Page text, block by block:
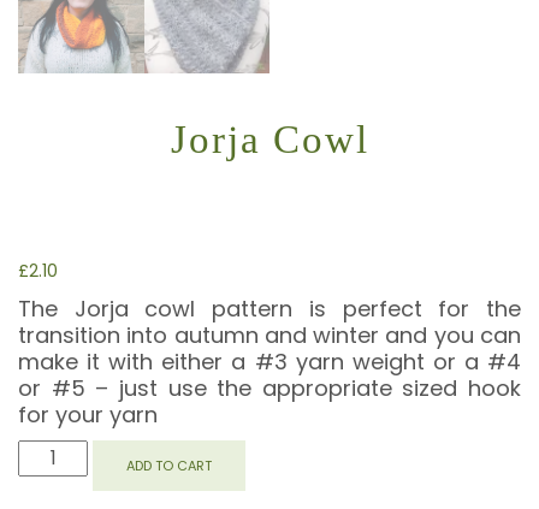
Jorja Cowl
£2.10
The Jorja cowl pattern is perfect for the
transition into autumn and winter and you can
make it with either a #3 yarn weight or a #4
or #5 – just use the appropriate sized hook
for your yarn
JORJA
COWL
ADD TO CART